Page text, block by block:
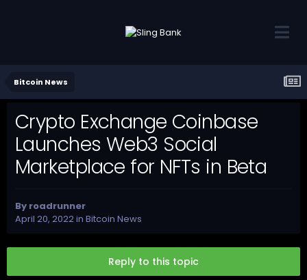
Bitcoin News
Crypto Exchange Coinbase
Launches Web3 Social
Marketplace for NFTs in Beta
By roadrunner
April 20, 2022in Bitcoin News
Reply to this topic